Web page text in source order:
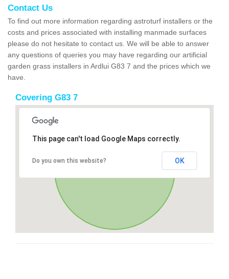
Contact Us
To find out more information regarding astroturf installers or the
costs and prices associated with installing manmade surfaces
please do not hesitate to contact us. We will be able to answer
any questions of queries you may have regarding our artificial
garden grass installers in Ardlui G83 7 and the prices which we
have.
Covering G83 7
This page can't load Google Maps correctly.
Do you own this website? OK